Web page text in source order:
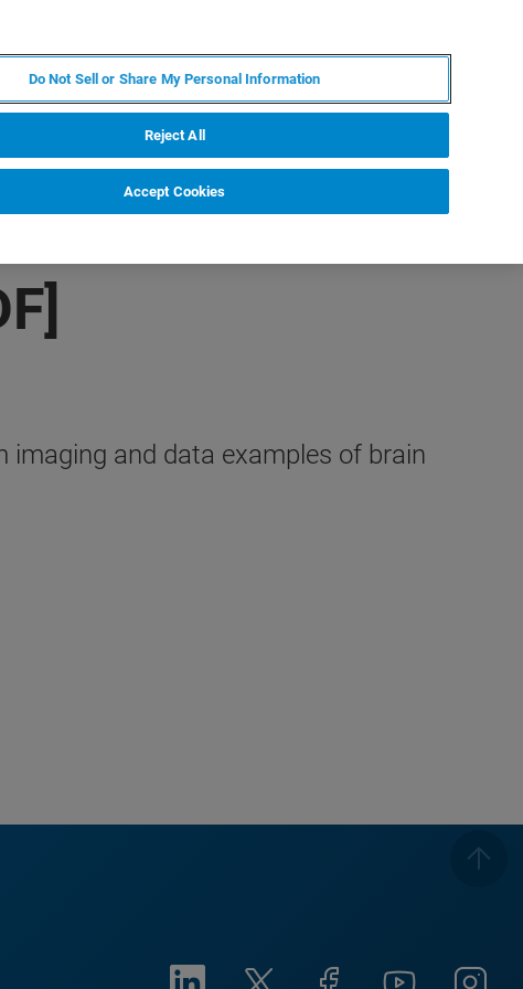
imaging and data examples of brain
Do Not Sell or Share My Personal Information
Reject All
Accept Cookies